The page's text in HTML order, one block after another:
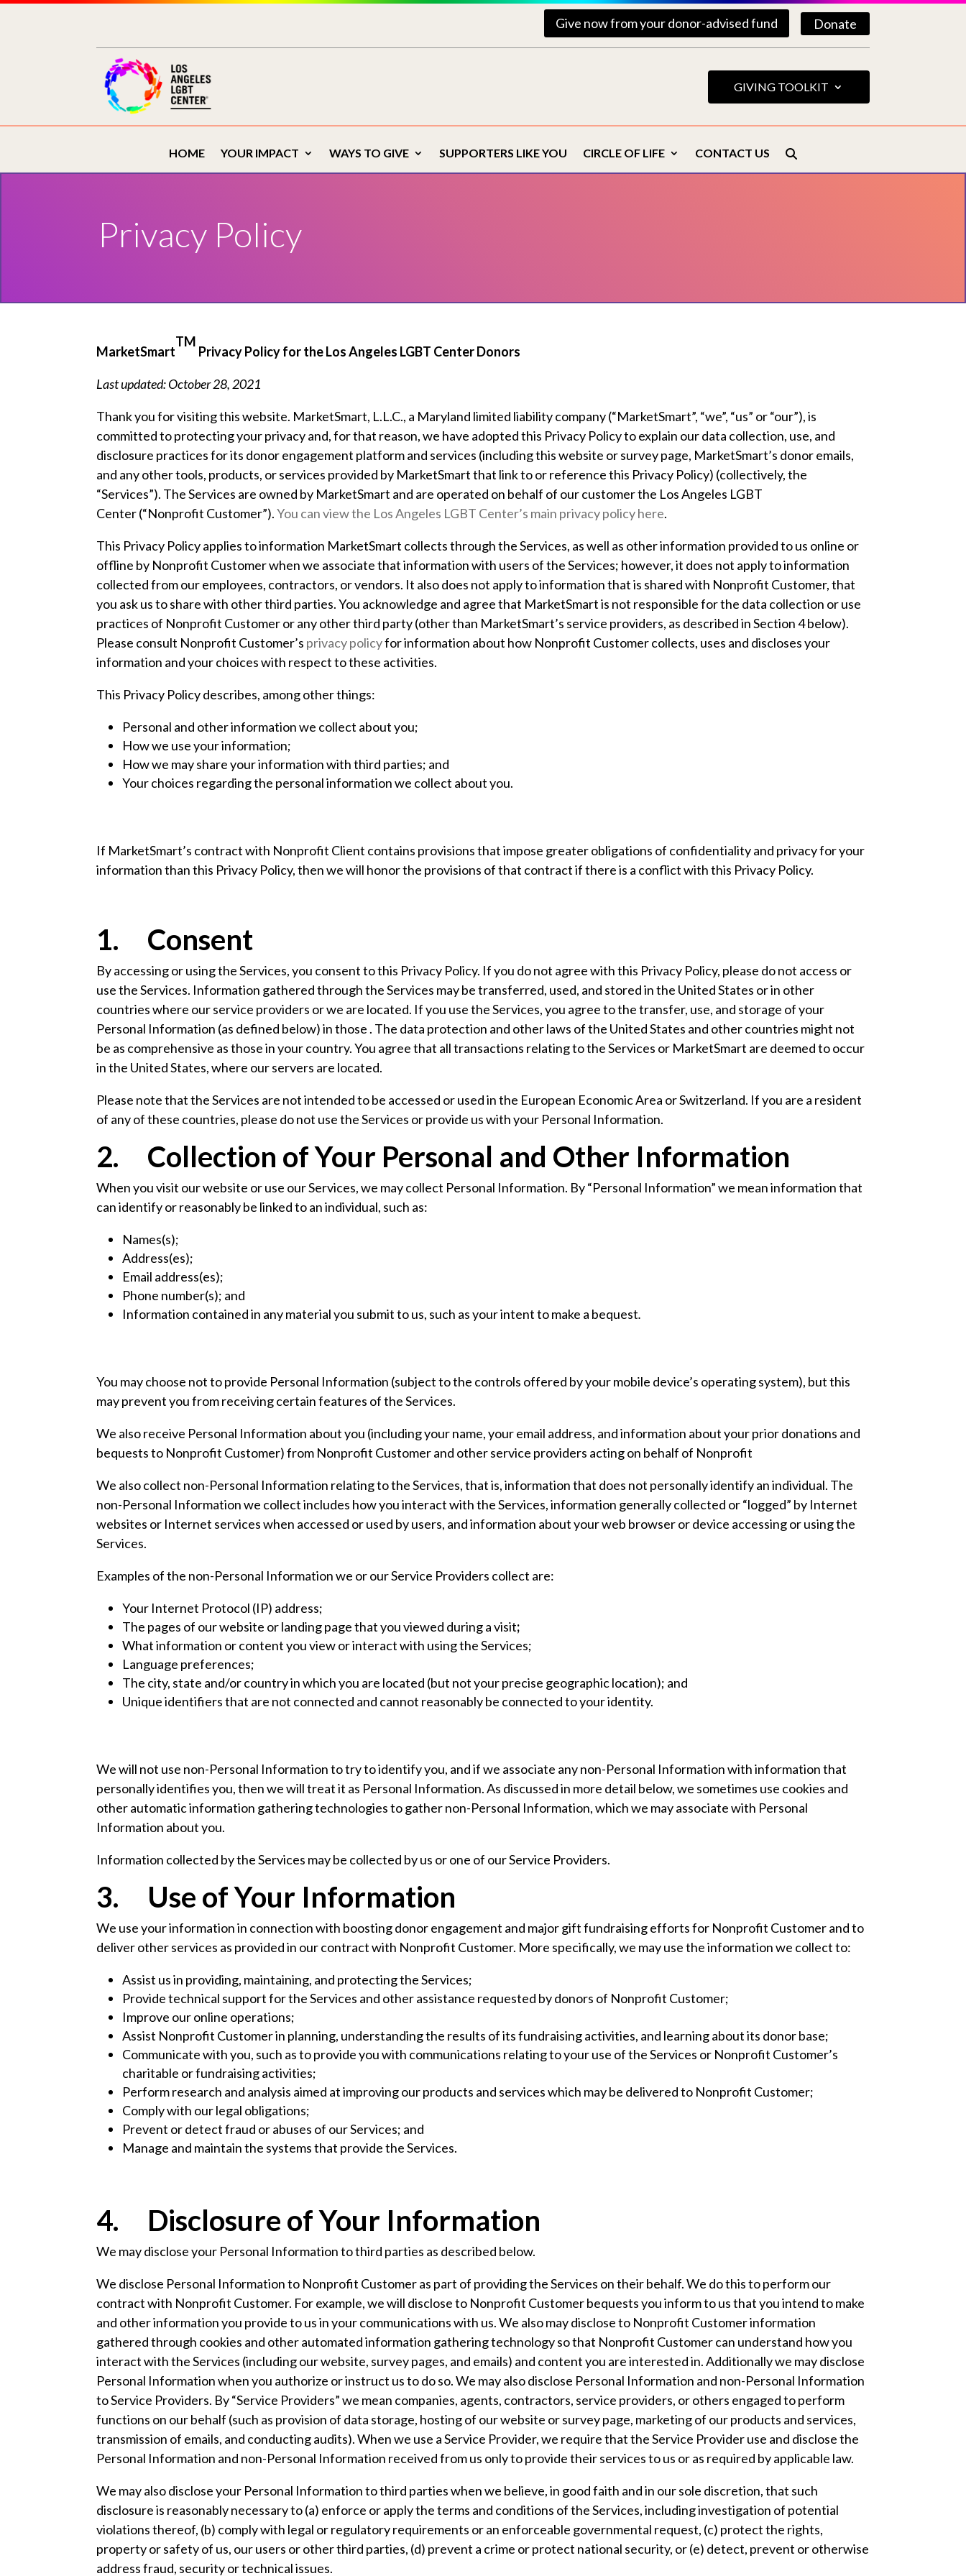
Skip
Give now from your donor-advised fund Donate
GIVING TOOLKIT
HOME YOUR IMPACT WAYS TO GIVE SUPPORTERS LIKE YOU CIRCLE OF LIFE CONTACT US
Privacy Policy
MarketSmart
TM
Privacy Policy for the Los Angeles LGBT Center Donors
Last updated: October 28, 2021
Thank you for visiting this website. MarketSmart, L.L.C., a Maryland limited liability company (“MarketSmart”, “we”, “us” or “our”), is
committed to protecting your privacy and, for that reason, we have adopted this Privacy Policy to explain our data collection, use, and
disclosure practices for its donor engagement platform and services (including this website or survey page, MarketSmart’s donor emails,
and any other tools, products, or services provided by MarketSmart that link to or reference this Privacy Policy) (collectively, the
“Services”). The Services are owned by MarketSmart and are operated on behalf of our customerthe Los Angeles LGBT
Center(“Nonprofit Customer”).You can view the Los Angeles LGBT Center’s main privacy policy here.
This Privacy Policy applies to information MarketSmart collects through the Services, as well as other information provided to us online or
offline by Nonprofit Customer when we associate that information with users of the Services; however, it does not apply to information
collected from our employees, contractors, or vendors. It also does not apply to information that is shared with Nonprofit Customer, that
you ask us to share with other third parties. You acknowledge and agree that MarketSmart is not responsible for the data collection or use
practices of Nonprofit Customer or any other third party (other than MarketSmart’s service providers, as described in Section 4 below).
Please consult Nonprofit Customer’s privacy policyfor information about how Nonprofit Customer collects, uses and discloses your
information and your choices with respect to these activities.
This Privacy Policy describes, among other things:
Personal and other information we collect about you;
How we use your information;
How we may share your information with third parties; and
Your choices regarding the personal information we collect about you.
If MarketSmart’s contract with Nonprofit Client contains provisions that impose greater obligations of confidentiality and privacy for your
information than this Privacy Policy, then we will honor the provisions of that contract if there is a conflict with this Privacy Policy.
1. Consent
By accessing or using the Services, you consent to this Privacy Policy. If you do not agree with this Privacy Policy, please do not access or
use the Services. Information gathered through the Services may be transferred, used, and stored in the United States or in other
countries where our service providers or we are located. If you use the Services, you agree to the transfer, use, and storage of your
Personal Information (as defined below) in those . The data protection and other laws of the United States and other countries might not
be as comprehensive as those in your country. You agree that all transactions relating to the Services or MarketSmart are deemed to occur
in the United States, where our servers are located.
Please note that the Services are not intended to be accessed or used in the European Economic Area or Switzerland. If you are a resident
of any of these countries, please do not use the Services or provide us with your Personal Information.
2. Collection of Your Personal and Other Information
When you visit our website or use our Services, we may collect Personal Information. By “Personal Information” we mean information that
can identify or reasonably be linked to an individual, such as:
Names(s);
Address(es);
Email address(es);
Phone number(s); and
Information contained in any material you submit to us, such as your intent to make a bequest.
You may choose not to provide Personal Information (subject to the controls offered by your mobile device’s operating system), but this
may prevent you from receiving certain features of the Services.
We also receive Personal Information about you (including your name, your email address, and information about your prior donations and
bequests to Nonprofit Customer) from Nonprofit Customer and other service providers acting on behalf of Nonprofit
We also collect non-Personal Information relating to the Services, that is, information that does not personally identify an individual. The
non-Personal Information we collect includes how you interact with the Services, information generally collected or “logged” by Internet
websites or Internet services when accessed or used by users, and information about your web browser or device accessing or using the
Services.
Examples of the non-Personal Information we or our Service Providers collect are:
Your Internet Protocol (IP) address;
The pages of our website or landing page that you viewed during a visit;
What information or content you view or interact with using the Services;
Language preferences;
The city, state and/or country in which you are located (but not your precise geographic location); and
Unique identifiers that are not connected and cannot reasonably be connected to your identity.
We will not use non-Personal Information to try to identify you, and if we associate any non-Personal Information with information that
personally identifies you, then we will treat it as Personal Information. As discussed in more detail below, we sometimes use cookies and
other automatic information gathering technologies to gather non-Personal Information, which we may associate with Personal
Information about you.
Information collected by the Services may be collected by us or one of our Service Providers.
3. Use of Your Information
We use your information in connection with boosting donor engagement and major gift fundraising efforts for Nonprofit Customer and to
deliver other services as provided in our contract with Nonprofit Customer. More specifically, we may use the information we collect to:
Assist us in providing, maintaining, and protecting the Services;
Provide technical support for the Services and other assistance requested by donors of Nonprofit Customer;
Improve our online operations;
Assist Nonprofit Customer in planning, understanding the results of its fundraising activities, and learning about its donor base;
Communicate with you, such as to provide you with communications relating to your use of the Services or Nonprofit Customer’s
charitable or fundraising activities;
Perform research and analysis aimed at improving our products and services which may be delivered to Nonprofit Customer;
Comply with our legal obligations;
Prevent or detect fraud or abuses of our Services; and
Manage and maintain the systems that provide the Services.
4. Disclosure of Your Information
We may disclose your Personal Information to third parties as described below.
We disclose Personal Information to Nonprofit Customer as part of providing the Services on their behalf. We do this to perform our
contract with Nonprofit Customer. For example, we will disclose to Nonprofit Customer bequests you inform to us that you intend to make
and other information you provide to us in your communications with us. We also may disclose to Nonprofit Customer information
gathered through cookies and other automated information gathering technology so that Nonprofit Customer can understand how you
interact with the Services (including our website, survey pages, and emails) and content you are interested in. Additionally we may disclose
Personal Information when you authorize or instruct us to do so. We may also disclose Personal Information and non-Personal Information
to Service Providers. By “Service Providers” we mean companies, agents, contractors, service providers, or others engaged to perform
functions on our behalf (such as provision of data storage, hosting of our website or survey page, marketing of our products and services,
transmission of emails, and conducting audits). When we use a Service Provider, we require that the Service Provider use and disclose the
Personal Information and non-Personal Information received from us only to provide their services to us or as required by applicable law.
We may also disclose your Personal Information to third parties when we believe, in good faith and in our sole discretion, that such
disclosure is reasonably necessary to (a) enforce or apply the terms and conditions of the Services, including investigation of potential
violations thereof, (b) comply with legal or regulatory requirements or an enforceable governmental request, (c) protect the rights,
property or safety of us, our users or other third parties, (d) prevent a crime or protect national security, or (e) detect, prevent or otherwise
address fraud, security or technical issues.